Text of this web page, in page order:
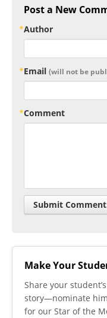
Post a New
Author
Email (will not be
Comment
Make Your
​Share your
story—nominate
for our Star of the